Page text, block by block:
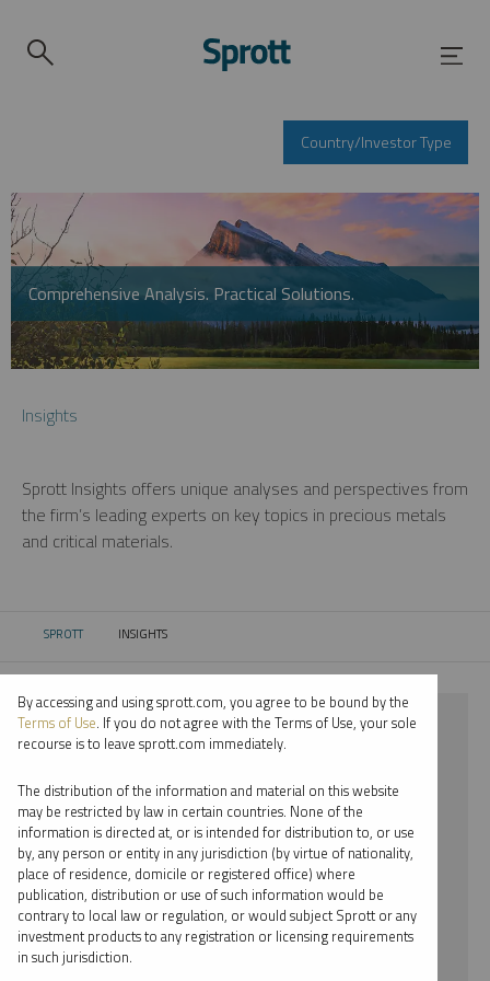
Country/Investor Type
Comprehensive Analysis. Practical Solutions.
Insights
Sprott Insights offers unique analyses and perspectives from
the firm’s leading experts on key topics in precious metals
and critical materials.
SPROTT CURRENT:
INSIGHTS
⨯ SILVER
⨯ JOHN CIAMPAGLIA
By date
By topic
By type
By accessing and using sprott.com, you agree to be bound by the
Terms of Use. If you do not agree with the Terms of Use, your sole
recourse is to leave sprott.com immediately.
The distribution of the information and material on this website
may be restricted by law in certain countries. None of the
information is directed at, or is intended for distribution to, or use
by, any person or entity in any jurisdiction (by virtue of nationality,
place of residence, domicile or registered office) where
publication, distribution or use of such information would be
contrary to local law or regulation, or would subject Sprott or any
investment products to any registration or licensing requirements
in such jurisdiction.